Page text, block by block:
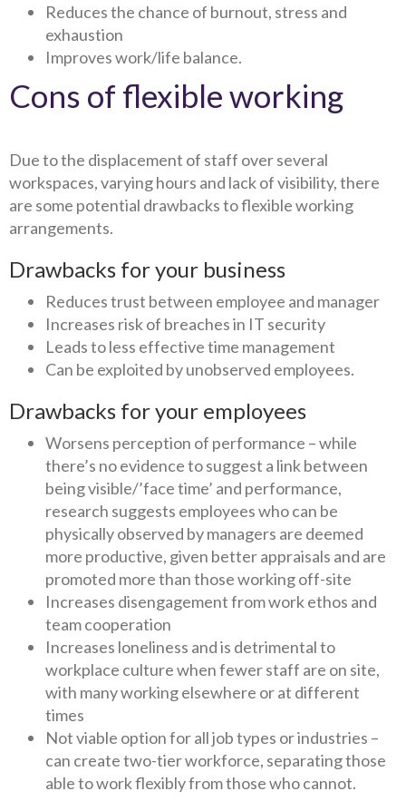
Reduces the chance of burnout, stress and
exhaustion
Improves work/life balance.
Cons of flexible working
Due to the displacement of staff over several
workspaces, varying hours and lack of visibility, there
are some potential drawbacks to flexible working
arrangements.
Drawbacks for your business
Reduces trust between employee and manager
Increases risk of breaches in IT security
Leads to less effective time management
Can be exploited by unobserved employees.
Drawbacks for your employees
Worsens perception of performance – while
there’s no evidence to suggest a link between
being visible/’face time’ and performance,
research suggests employees who can be
physically observed by managers are deemed
more productive, given better appraisals and are
promoted more than those working off-site
Increases disengagement from work ethos and
team cooperation
Increases loneliness and is detrimental to
workplace culture when fewer staff are on site,
with many working elsewhere or at different
times
Not viable option for all job types or industries –
can create two-tier workforce, separating those
able to work flexibly from those who cannot.